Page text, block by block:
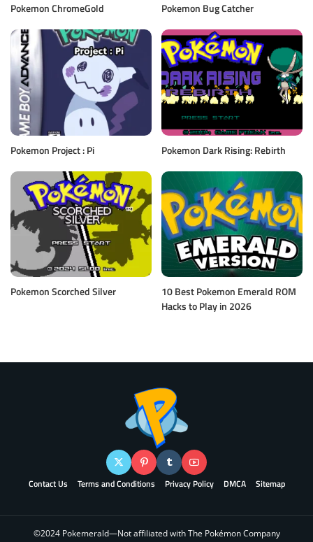
Pokemon ChromeGold Pokemon Bug Catcher
Pokemon Project : Pi Pokemon Dark Rising: Rebirth
Pokemon Scorched Silver
10 Best Pokemon Emerald ROM
Hacks to Play in 2026
Contact Us Terms and Conditions Privacy Policy DMCA Sitemap
©2024 Pokemerald—Not affiliated with The Pokémon Company